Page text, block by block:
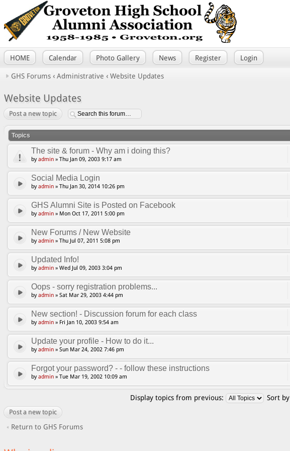
HOME Calendar Photo Gallery News Register Login
GHS Forums ‹ Administrative ‹ Website Updates
Website Updates
Post a new topic
Topics
The site & forum - Why am i doing this?
byadmin » Thu Jan 09, 2003 9:17 am
Social Media Login
byadmin » Thu Jan 30, 2014 10:26 pm
GHS Alumni Site is Posted on Facebook
byadmin » Mon Oct 17, 2011 5:00 pm
New Forums / New Website
byadmin » Thu Jul 07, 2011 5:08 pm
Updated Info!
byadmin » Wed Jul 09, 2003 3:04 pm
Oops - sorry registration problems...
byadmin » Sat Mar 29, 2003 4:44 pm
New section! - Discussion forum for each class
byadmin » Fri Jan 10, 2003 9:54 am
Update your profile - How to do it...
byadmin » Sun Mar 24, 2002 7:46 pm
Forgot your password? - - follow these instructions
byadmin » Tue Mar 19, 2002 10:09 am
Display topics from previous: Sort by
Post a new topic
Return to GHS Forums